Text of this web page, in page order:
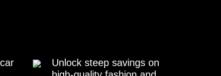
Unlock steep savings on